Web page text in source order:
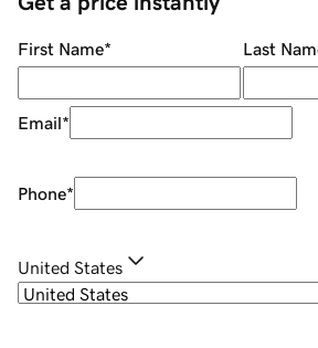
First Name* Last
Email*
Phone*
United States